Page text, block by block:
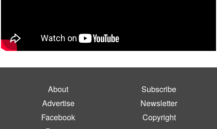
About
Subscribe
Advertise
Newsletter
Facebook
Copyright